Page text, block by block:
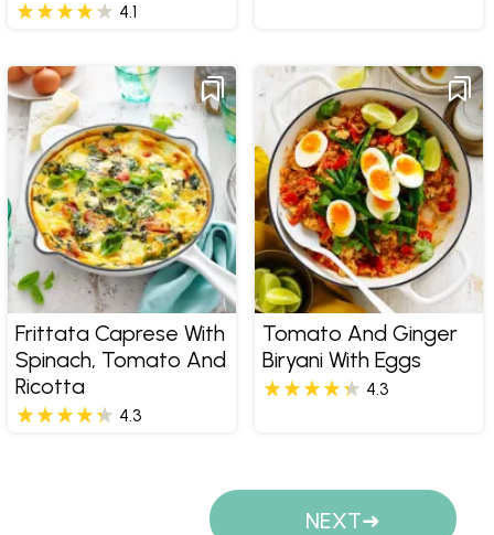
4.1
Frittata Caprese With
Spinach, Tomato And
Ricotta
4.3
Tomato And Ginger
Biryani With Eggs
4.3
NEXT